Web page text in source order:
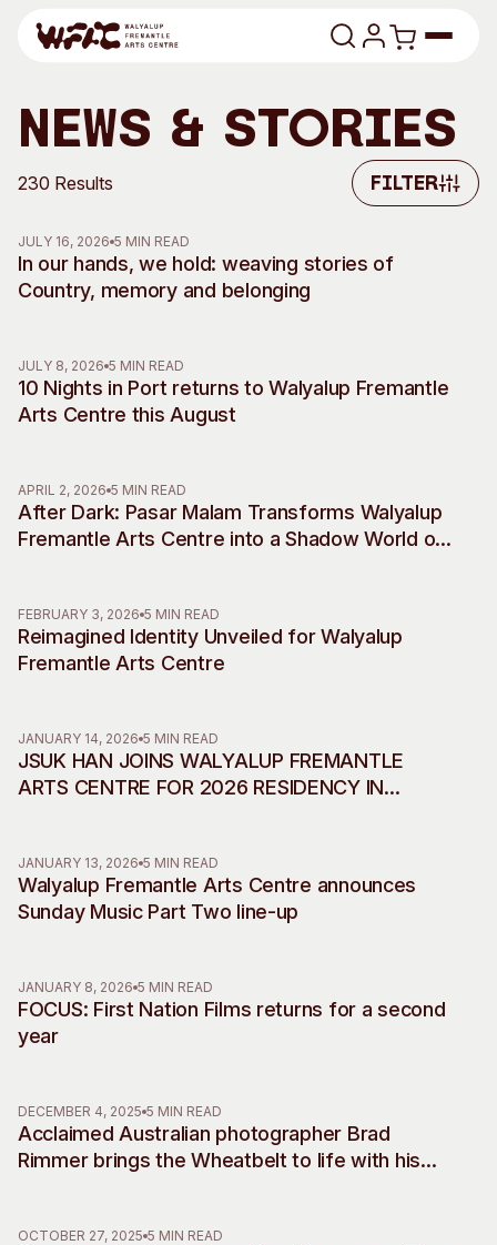
Program
Art Classes
Visit
Shop
All Exhibitions
All Events
For Kids
Visit
Visitor Information
Concert Information
Venue
Plated Café
News & Stories
Studios + Residencies
City of Fremantle Art
Our Vision
Opportunities
Membership
Search
Search
News & Stories
230 Results
Filter
JULY 16, 2026 5 MIN READ
In our hands, we hold: weaving stories of
Country, memory and belonging
JULY 8, 2026 5 MIN READ
10 Nights in Port returns to Walyalup Fremantle
Arts Centre this August
APRIL 2, 2026 5 MIN READ
After Dark: Pasar Malam Transforms Walyalup
Fremantle Arts Centre into a Shadow World of
FEBRUARY 3, 2026 5 MIN READ
Reimagined Identity Unveiled for Walyalup
Fremantle Arts Centre
JANUARY 14, 2026 5 MIN READ
JSUK HAN JOINS WALYALUP FREMANTLE
ARTS CENTRE FOR 2026 RESIDENCY IN
JANUARY 13, 2026 5 MIN READ
Walyalup Fremantle Arts Centre announces
Sunday Music Part Two line-up
JANUARY 8, 2026 5 MIN READ
FOCUS: First Nation Films returns for a second
year
DECEMBER 4, 2025 5 MIN READ
Acclaimed Australian photographer Brad
Rimmer brings the Wheatbelt to life with his
OCTOBER 27, 2025 5 MIN READ